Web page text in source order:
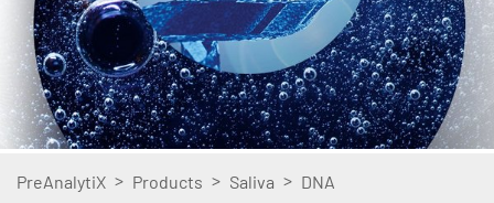
PreAnalytiX > Products > Saliva > DNA